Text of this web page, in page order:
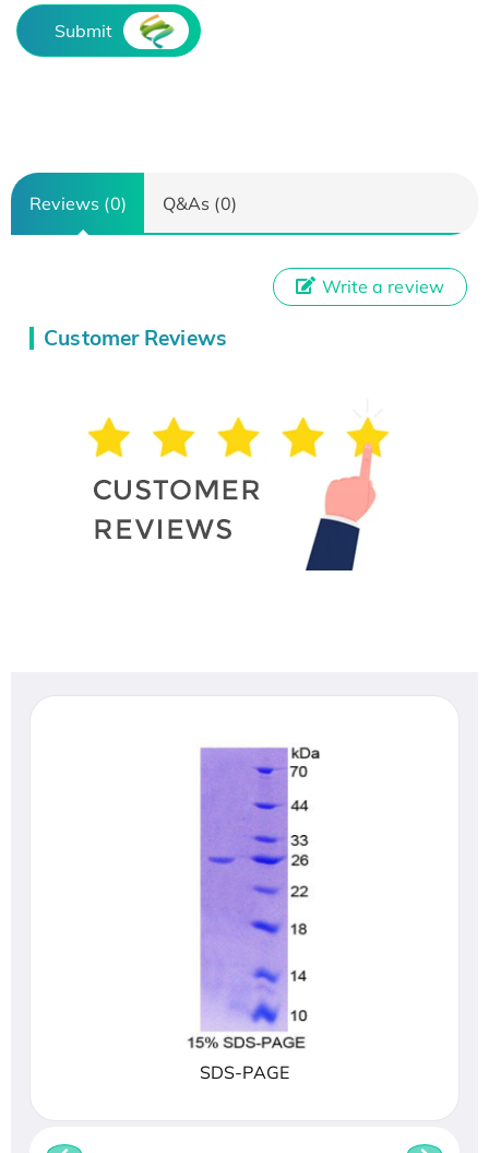
Submit
Reviews (0) Q&As (0)
Customer Reviews
Write a review
SDS-PAGE